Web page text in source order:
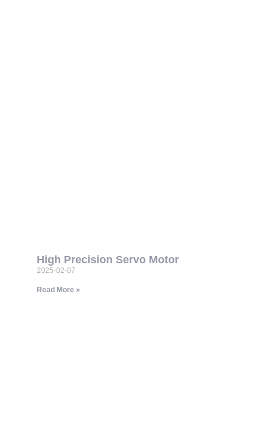
High Precision Servo Motor
2025-02-07
Read More »